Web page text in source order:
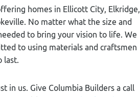
homes in Ellicott City, Elkridge,
No matter what the size and
to bring your vision to life. We
to using materials and craftsmen
last.
in us. Give Columbia Builders a call